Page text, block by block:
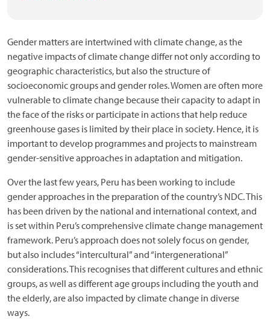
Gender matters are intertwined with climate change, as the
negative impacts of climate change differ not only according to
geographic characteristics, but also the structure of
socioeconomic groups and gender roles. Women are often more
vulnerable to climate change because their capacity to adapt in
the face of the risks or participate in actions that help reduce
greenhouse gases is limited by their place in society. Hence, it is
important to develop programmes and projects to mainstream
gender-sensitive approaches in adaptation and mitigation.
Over the last few years, Peru has been working to include
gender approaches in the preparation of the country’s NDC. This
has been driven by the national and international context, and
is set within Peru’s comprehensive climate change management
framework. Peru’s approach does not solely focus on gender,
but also includes “intercultural” and “intergenerational”
considerations. This recognises that different cultures and ethnic
groups, as well as different age groups including the youth and
the elderly, are also impacted by climate change in diverse
ways.